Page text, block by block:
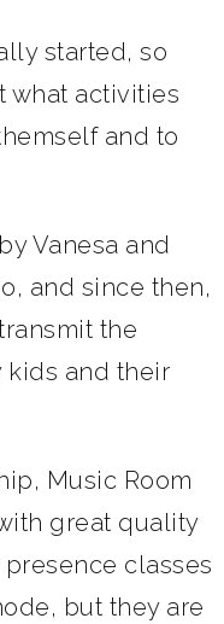
started, so
what activities
and to
Vanesa and
and since then,
the
kids and their
Music Room
great quality
classes
but they are